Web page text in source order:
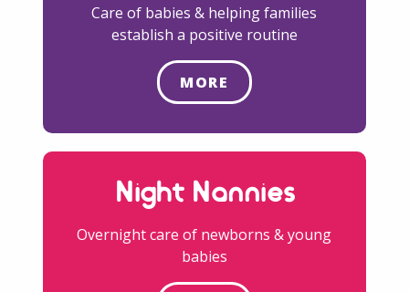
Care of babies & helping families
establish a positive routine
MORE
Night Nannies
Overnight care of newborns & young
babies